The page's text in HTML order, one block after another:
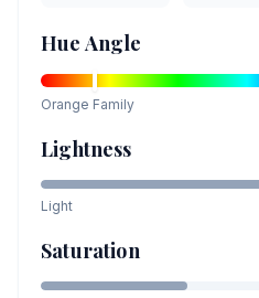
Hue Angle
Orange Family
Lightness
Light
Saturation